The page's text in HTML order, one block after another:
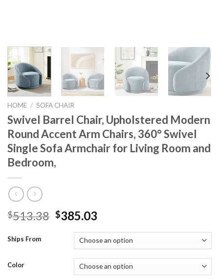
HOME / SOFA CHAIR
Swivel Barrel Chair, Upholstered Modern
Round Accent Arm Chairs, 360° Swivel
Single Sofa Armchair for Living Room and
Bedroom,
$513.38 Original
$513.38.
$385.03
is:
$385.03.
Ships From
Color